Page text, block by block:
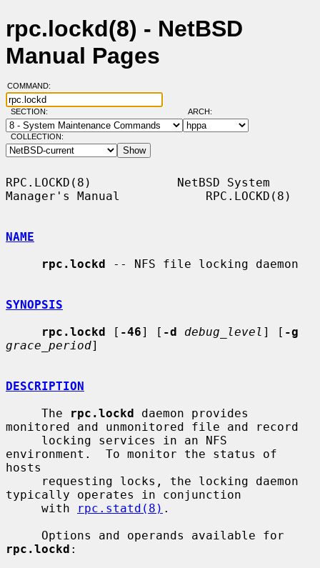
rpc.lockd(8) - NetBSD
Manual Pages
COMMAND:
SECTION: ARCH:
COLLECTION:
RPC.LOCKD(8)            NetBSD System
Manager's Manual            RPC.LOCKD(8)
NAME
rpc.lockd -- NFS file locking daemon
SYNOPSIS
rpc.lockd [ -46] [ -d debug_level ] [ -g
grace_period]
DESCRIPTION
     The
rpc.lockd daemon provides
monitored and unmonitored file and record
environment.  To monitor the status of
hosts
typically operates in conjunction
     with
rpc.statd(8) .
rpc.lockd :